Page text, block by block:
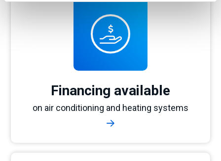
Financing available
on air conditioning and heating systems